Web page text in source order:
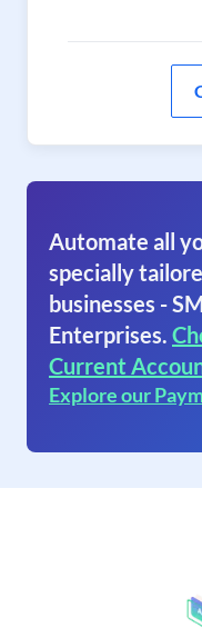
Automate all
specially
businesses -
Enterprises.
Current
Explore our